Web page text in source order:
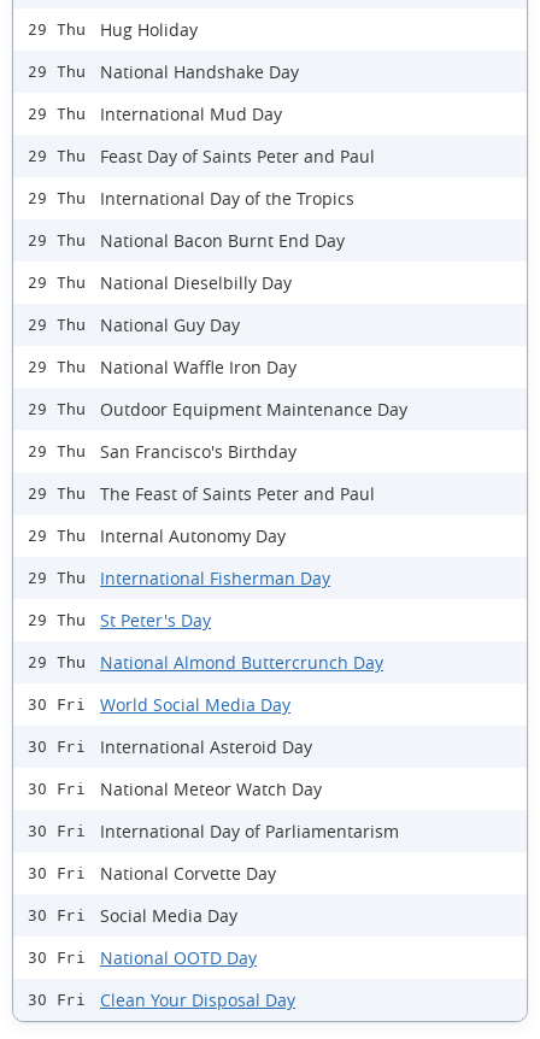
29 Thu Hug Holiday
29 Thu National Handshake Day
29 Thu International Mud Day
29 Thu Feast Day of Saints Peter and Paul
29 Thu International Day of the Tropics
29 Thu National Bacon Burnt End Day
29 Thu National Dieselbilly Day
29 Thu National Guy Day
29 Thu National Waffle Iron Day
29 Thu Outdoor Equipment Maintenance Day
29 Thu San Francisco's Birthday
29 Thu The Feast of Saints Peter and Paul
29 Thu Internal Autonomy Day
29 Thu International Fisherman Day
29 Thu St Peter's Day
29 Thu National Almond Buttercrunch Day
30 Fri World Social Media Day
30 Fri International Asteroid Day
30 Fri National Meteor Watch Day
30 Fri International Day of Parliamentarism
30 Fri National Corvette Day
30 Fri Social Media Day
30 Fri National OOTD Day
30 Fri Clean Your Disposal Day